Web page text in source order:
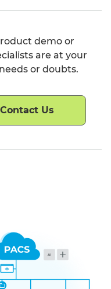
demo or
are at your
or doubts.
Contact Us